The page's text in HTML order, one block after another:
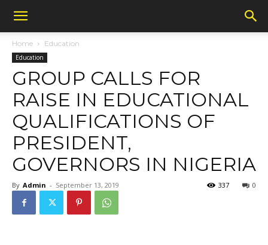
Home Education
Education
GROUP CALLS FOR
RAISE IN EDUCATIONAL
QUALIFICATIONS OF
PRESIDENT,
GOVERNORS IN NIGERIA
By Admin - September 13, 2019 0
337